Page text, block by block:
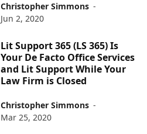
Christopher Simmons -
Jun 2, 2020
Lit Support 365 (LS 365) Is
Your De Facto Office Services
and Lit Support While Your
Law Firm is Closed
Christopher Simmons -
Mar 25, 2020